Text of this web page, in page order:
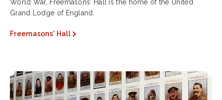
World War, Freemasons’ Hall is the home of the United
Grand Lodge of England.
Freemasons' Hall